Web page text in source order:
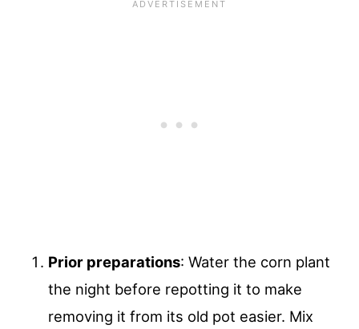
Prior preparations: Water the corn plant
the night before repotting it to make
removing it from its old pot easier. Mix